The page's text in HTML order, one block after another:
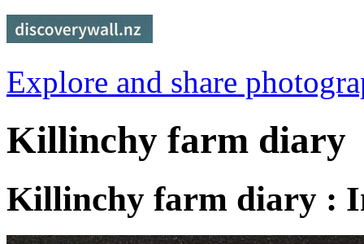
Explore and share
Killinchy farm diary
Killinchy farm diary :